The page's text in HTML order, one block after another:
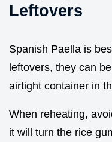
Leftovers
Spanish Paella is
leftovers, they can
airtight container in
When reheating,
it will turn the rice